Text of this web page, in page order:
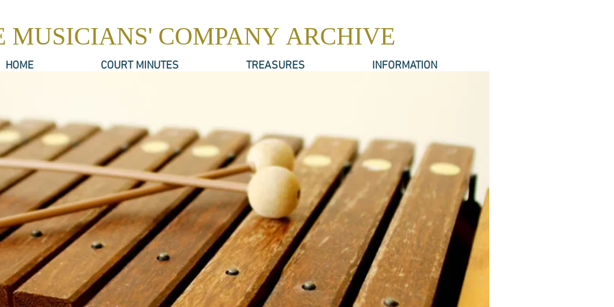
HOME COURT MINUTES TREASURES INFORMATION
MUSICIANS' COMPANY ARCHIVE